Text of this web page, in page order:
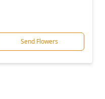
Send Flowers